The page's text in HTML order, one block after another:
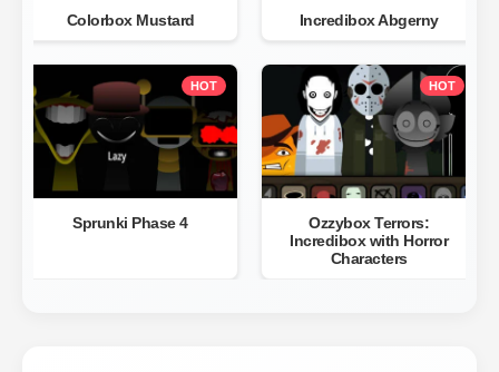
Colorbox Mustard Incredibox Abgerny
HOT
Sprunki Phase 4
HOT
Ozzybox Terrors:
Incredibox with Horror
Characters